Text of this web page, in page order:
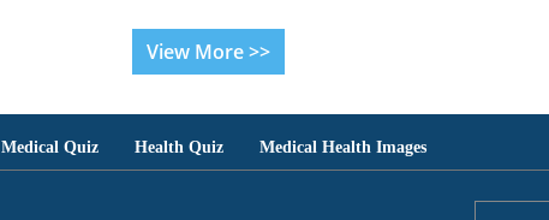
View More >>
Medical Quiz Health Quiz Medical Health Images